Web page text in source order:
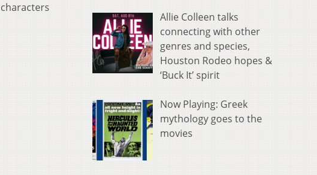
Allie Colleen talks
connecting with other
genres and species,
Houston Rodeo hopes &
‘Buck It’ spirit
Now Playing: Greek
mythology goes to the
movies